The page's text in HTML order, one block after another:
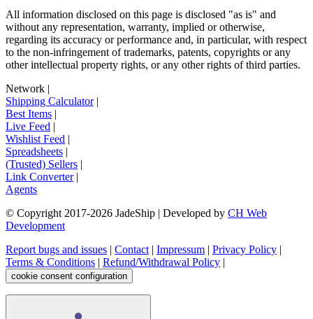
All information disclosed on this page is disclosed "as is" and
without any representation, warranty, implied or otherwise,
regarding its accuracy or performance and, in particular, with respect
to the non-infringement of trademarks, patents, copyrights or any
other intellectual property rights, or any other rights of third parties.
Network |
Shipping Calculator|
Best Items |
Live Feed |
Wishlist Feed |
Spreadsheets |
(Trusted) Sellers |
Link Converter|
Agents
© Copyright 2017-2026 JadeShip | Developed by CH Web
Development
Report bugs and issues | Contact | Impressum | Privacy Policy |
Terms & Conditions | Refund/Withdrawal Policy |
cookie consent configuration